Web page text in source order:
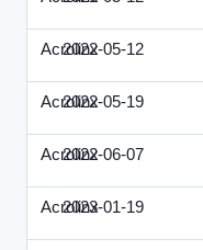
Acrolinx
2022-05-12
Acrolinx
2022-05-19
Acrolinx
2022-06-07
Acrolinx
2023-01-19